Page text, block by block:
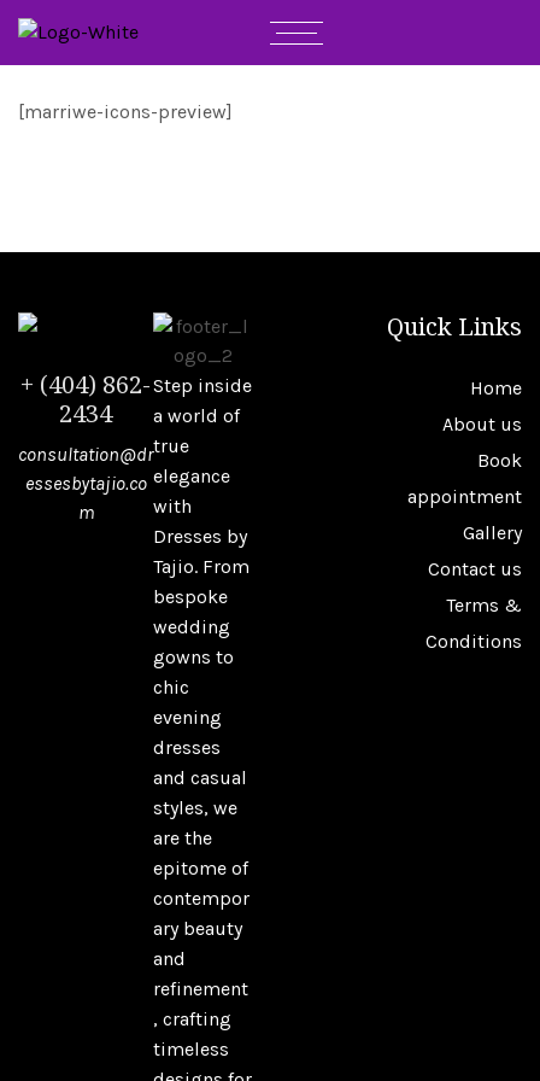
[marriwe-icons-preview]
Step inside
a world of
true
elegance
with
Dresses by
Tajio. From
bespoke
wedding
gowns to
chic
evening
dresses
and casual
styles, we
are the
epitome of
contempor
ary beauty
and
refinement
, crafting
timeless
+ (404) 862-
2434
consultation@dr
essesbytajio.co
m
Quick Links
Home
About us
Book
appointment
Gallery
Contact us
Terms &
Conditions